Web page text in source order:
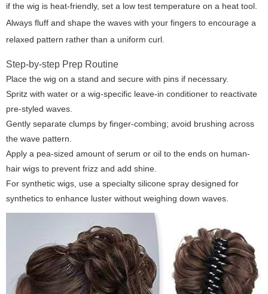
if the wig is heat-friendly, set a low test temperature on a heat tool.
Always fluff and shape the waves with your fingers to encourage a
relaxed pattern rather than a uniform curl.
Step-by-step Prep Routine
Place the wig on a stand and secure with pins if necessary.
Spritz with water or a wig-specific leave-in conditioner to reactivate
pre-styled waves.
Gently separate clumps by finger-combing; avoid brushing across
the wave pattern.
Apply a pea-sized amount of serum or oil to the ends on human-
hair wigs to prevent frizz and add shine.
For synthetic wigs, use a specialty silicone spray designed for
synthetics to enhance luster without weighing down waves.